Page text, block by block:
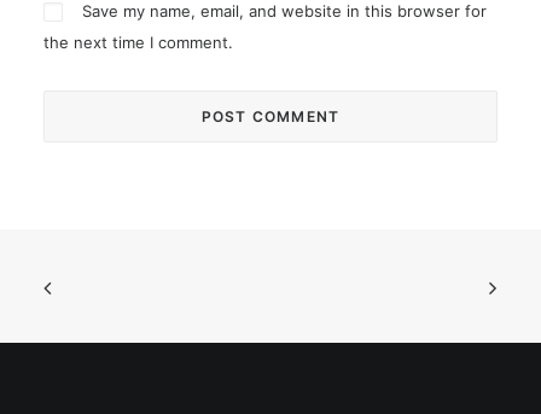
Save my name, email, and website in this browser for
the next time I comment.